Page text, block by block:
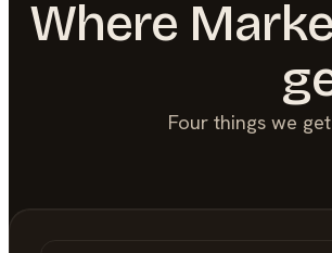
Where
Four things we